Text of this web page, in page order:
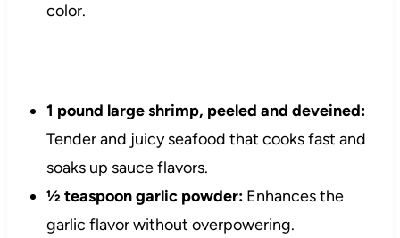
color.
1 pound large shrimp, peeled and deveined:
Tender and juicy seafood that cooks fast and
soaks up sauce flavors.
½ teaspoon garlic powder:Enhances the
garlic flavor without overpowering.